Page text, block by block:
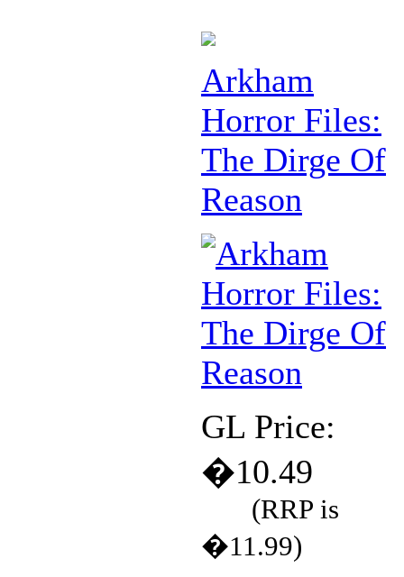
Arkham
Horror Files:
The Dirge Of
Reason
GL Price:
�10.49
(RRP is
�11.99)